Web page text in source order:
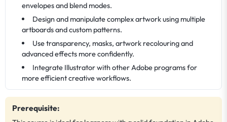
envelopes and blend modes.
Design and manipulate complex artwork using multiple
artboards and custom patterns.
Use transparency, masks, artwork recolouring and
advanced effects more confidently.
Integrate Illustrator with other Adobe programs for
more efficient creative workflows.
Prerequisite: